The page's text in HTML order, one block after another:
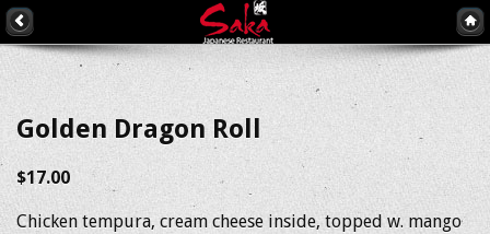
Golden Dragon Roll
$17.00
Chicken tempura, cream cheese inside, topped w. mango